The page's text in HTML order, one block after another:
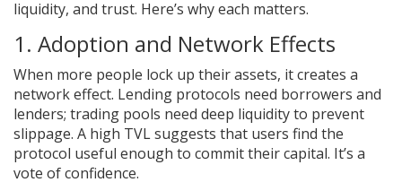
liquidity, and trust. Here’s why each matters.
1. Adoption and Network Effects
When more people lock up their assets, it creates a
network effect. Lending protocols need borrowers and
lenders; trading pools need deep liquidity to prevent
slippage. A high TVL suggests that users find the
protocol useful enough to commit their capital. It’s a
vote of confidence.